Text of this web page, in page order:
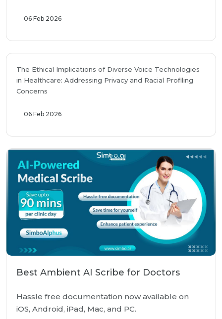
06 Feb 2026
The Ethical Implications of Diverse Voice Technologies
in Healthcare: Addressing Privacy and Racial Profiling
Concerns
06 Feb 2026
Best Ambient AI Scribe for Doctors
Hassle free documentation now available on
iOS, Android, iPad, Mac, and PC.